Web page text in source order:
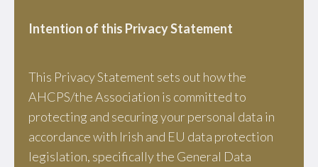
Intention of this Privacy Statement
This Privacy Statement sets out how the
AHCPS/the Association is committed to
protecting and securing your personal data in
accordance with Irish and EU data protection
legislation, specifically the General Data